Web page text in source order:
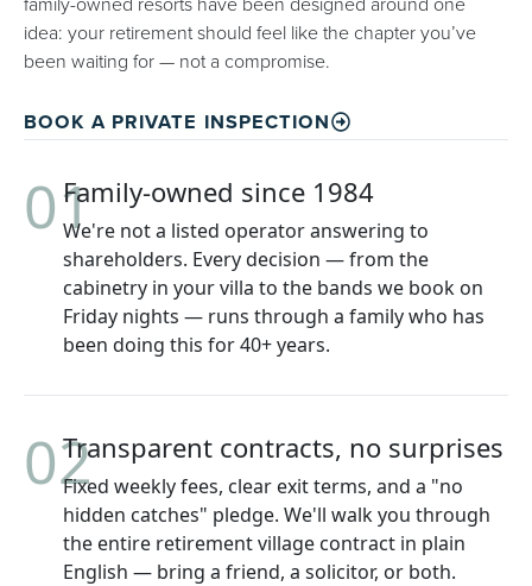
idea: your retirement should feel like the chapter you’ve
been waiting for — not a compromise.
BOOK A PRIVATE INSPECTION
01Family-owned since 1984
We're not a listed operator answering to
shareholders. Every decision — from the
cabinetry in your villa to the bands we book on
Friday nights — runs through a family who has
been doing this for 40+ years.
02Transparent contracts, no surprises
Fixed weekly fees, clear exit terms, and a "no
hidden catches" pledge. We'll walk you through
the entire retirement village contract in plain
English — bring a friend, a solicitor, or both.